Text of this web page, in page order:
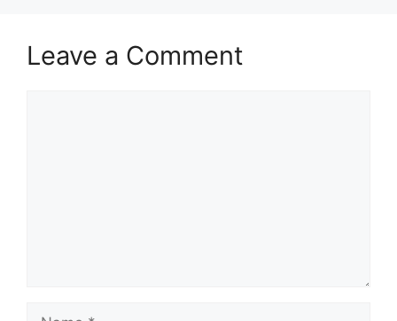
Leave a Comment